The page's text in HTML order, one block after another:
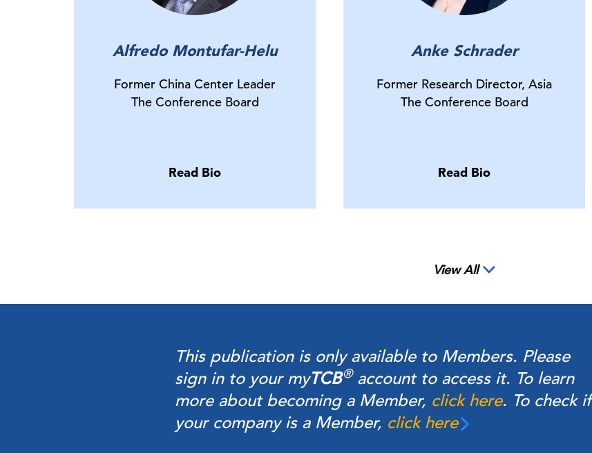
Alfredo Montufar-Helu
Former China Center Leader
The Conference Board
Read Bio
Anke Schrader
Former Research Director, Asia
The Conference Board
Read Bio
View All
This publication is only available to Members. Please
sign in to your myTCB®account to access it. To learn
more about becoming a Member, click here. To check if
your company is a Member, click here